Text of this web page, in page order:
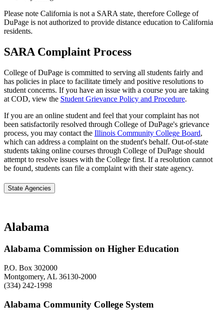
Please note California is not a SARA state, therefore College of
DuPage is not authorized to provide distance education to California
residents.
SARA Complaint Process
College of DuPage is committed to serving all students fairly and
has policies in place to facilitate timely and positive resolutions to
student concerns. If you have an issue with a course you are taking
at COD, view the Student Grievance Policy and Procedure.
If you are an online student and feel that your complaint has not
been satisfactorily resolved through College of DuPage's grievance
process, you may contact the Illinois Community College Board,
which can address a complaint on the student's behalf. Out-of-state
students taking online courses through College of DuPage should
attempt to resolve issues with the College first. If a resolution cannot
be found, students can file a complaint with their state agency.
State Agencies
Alabama
Alabama Commission on Higher Education
P.O. Box 302000
Montgomery, AL 36130-2000
(334) 242-1998
Alabama Community College System